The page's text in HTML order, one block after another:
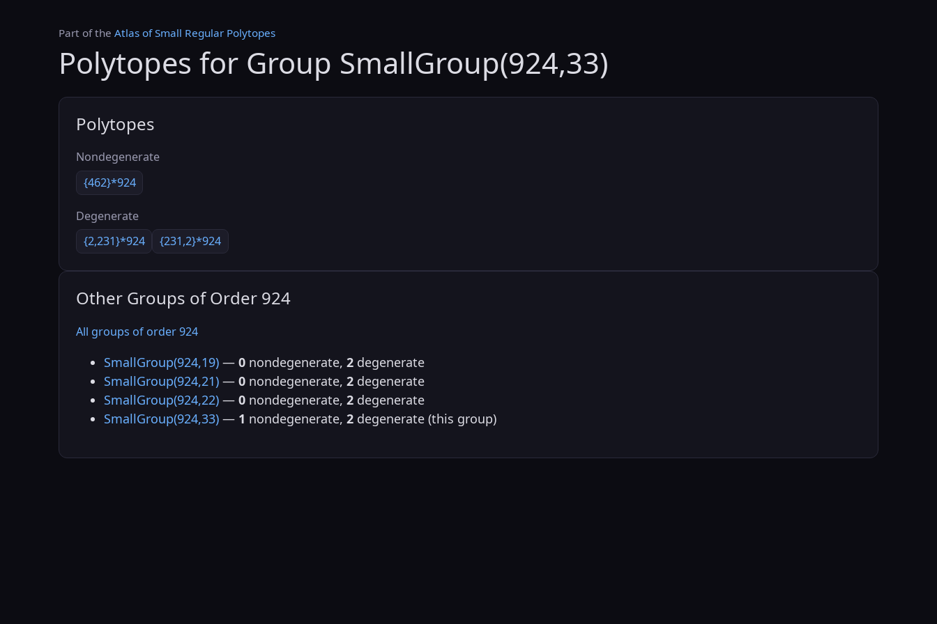
Part of the Atlas of Small Regular Polytopes
Polytopes for Group SmallGroup(924,33)
Polytopes
Nondegenerate
{462}*924
Degenerate
{2,231}*924
{231,2}*924
Other Groups of Order 924
All groups of order 924
SmallGroup(924,19) — 0 nondegenerate, 2 degenerate
SmallGroup(924,21) — 0 nondegenerate, 2 degenerate
SmallGroup(924,22) — 0 nondegenerate, 2 degenerate
SmallGroup(924,33) — 1 nondegenerate, 2 degenerate (this group)